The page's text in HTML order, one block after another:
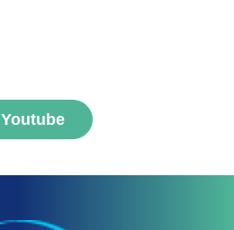
Youtube